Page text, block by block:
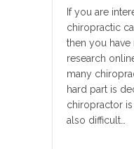
If you are
chiropractic
then you
research
many
hard part is
chiropractor is
also difficult…